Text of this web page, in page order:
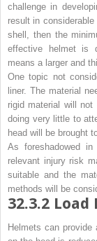
challenge in
result in
shell, then the
effective helmet is
means a larger and
One topic not
liner. The material
rigid material will
doing very little to
head will be brought
As foreshadowed
relevant injury risk
suitable and the
methods will be
32.3.2 Load
Helmets can